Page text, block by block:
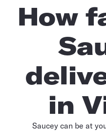
How
in
Saucey can be at